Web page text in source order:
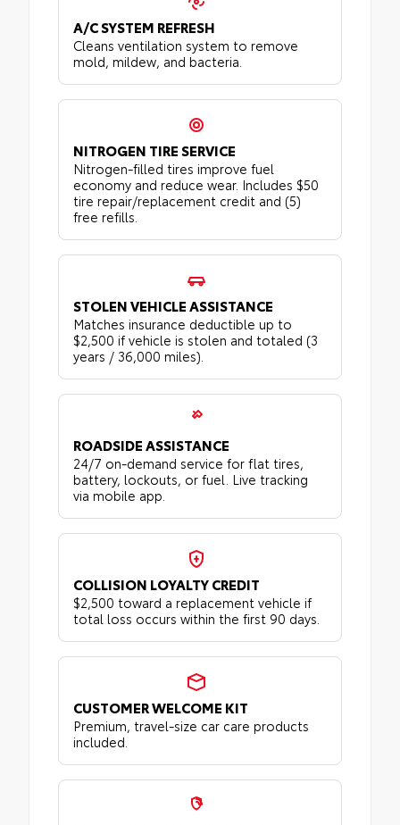
A/C SYSTEM REFRESH
Cleans ventilation system to remove
mold, mildew, and bacteria.
NITROGEN TIRE SERVICE
Nitrogen-filled tires improve fuel
economy and reduce wear. Includes $50
tire repair/replacement credit and (5)
free refills.
STOLEN VEHICLE ASSISTANCE
Matches insurance deductible up to
$2,500 if vehicle is stolen and totaled (3
years / 36,000 miles).
ROADSIDE ASSISTANCE
24/7 on-demand service for flat tires,
battery, lockouts, or fuel. Live tracking
via mobile app.
COLLISION LOYALTY CREDIT
$2,500 toward a replacement vehicle if
total loss occurs within the first 90 days.
CUSTOMER WELCOME KIT
Premium, travel-size car care products
included.